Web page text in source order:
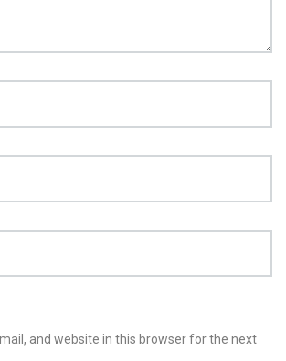
and website in this browser for the next